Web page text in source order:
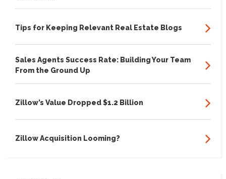
Tips for Keeping Relevant Real Estate Blogs
Sales Agents Success Rate: Building Your Team
From the Ground Up
Zillow’s Value Dropped $1.2 Billion
Zillow Acquisition Looming?